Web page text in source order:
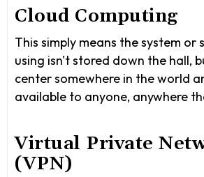
Cloud Computing
This simply means the system or
using isn't stored down the hall,
center somewhere in the world
available to anyone, anywhere
Virtual Private
(VPN)